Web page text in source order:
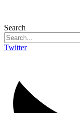
Search
Twitter